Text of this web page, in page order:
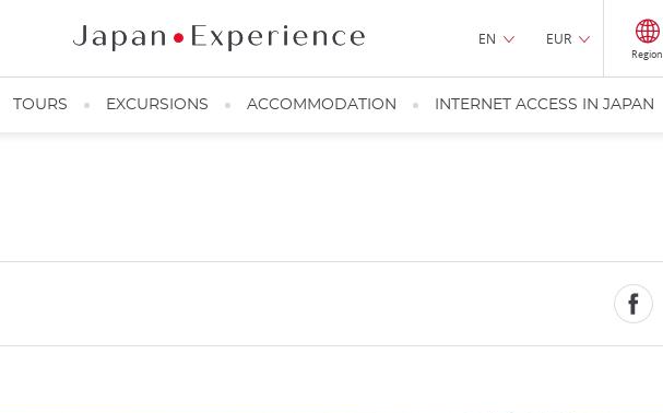
EN EUR
Region
TOURS EXCURSIONS ACCOMMODATION INTERNET ACCESS IN JAPAN